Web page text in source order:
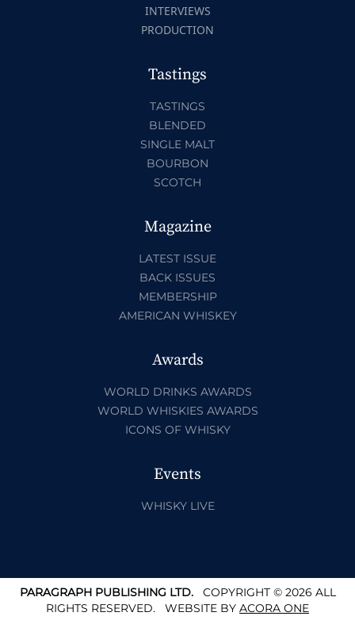
INTERVIEWS
PRODUCTION
Tastings
TASTINGS
BLENDED
SINGLE MALT
BOURBON
SCOTCH
Magazine
LATEST ISSUE
BACK ISSUES
MEMBERSHIP
AMERICAN WHISKEY
Awards
WORLD DRINKS AWARDS
WORLD WHISKIES AWARDS
ICONS OF WHISKY
Events
WHISKY LIVE
PARAGRAPH PUBLISHING LTD.COPYRIGHT © 2026 ALL
RIGHTS RESERVED. WEBSITE BY ACORA ONE